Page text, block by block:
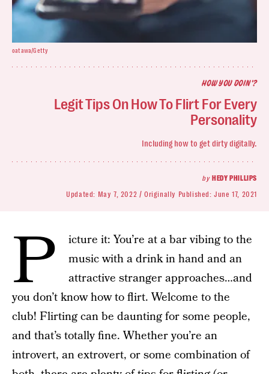
HOW YOU DOIN'?
Legit Tips On How To Flirt For Every
Personality
Including how to get dirty digitally.
by HEDY PHILLIPS
Updated: May 7, 2022 Originally Published:June 17, 2021
oatawa/Getty
P
icture it: You’re at a bar vibing to the
music with a drink in hand and an
attractive stranger approaches…and
you don’t know how to flirt. Welcome to the
club! Flirting can be daunting for some people,
and that’s totally fine. Whether you’re an
introvert, an extrovert, or some combination of